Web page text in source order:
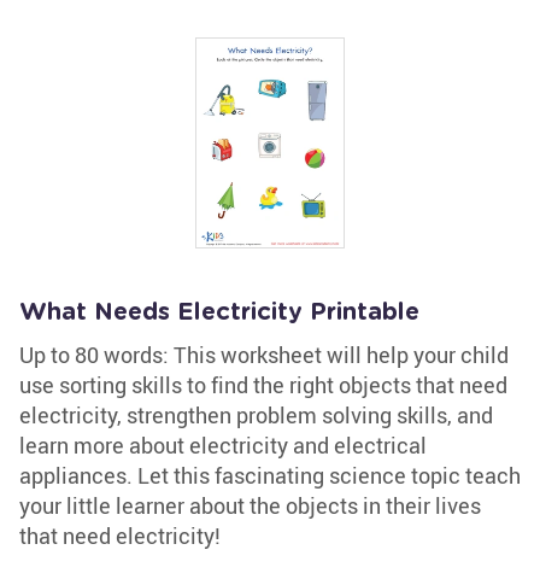
What Needs Electricity Printable
Up to 80 words: This worksheet will help your child
use sorting skills to find the right objects that need
electricity, strengthen problem solving skills, and
learn more about electricity and electrical
appliances. Let this fascinating science topic teach
your little learner about the objects in their lives
that need electricity!